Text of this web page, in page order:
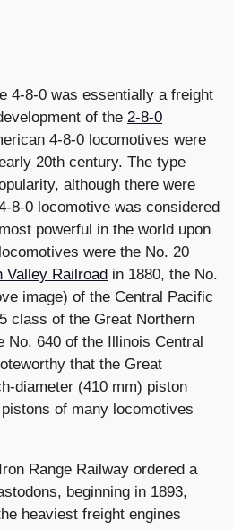
4-8-0 was essentially a freight
of the 2-8-0
4-8-0 locomotives were
20th century. The type
although there were
8-0 locomotive was considered
powerful in the world upon
were the No. 20
Valley Railroad in 1880, the No.
image) of the Central Pacific
class of the Great Northern
No. 640 of the Illinois Central
that the Great
diameter (410 mm) piston
of many locomotives
Range Railway ordered a
beginning in 1893,
heaviest freight engines